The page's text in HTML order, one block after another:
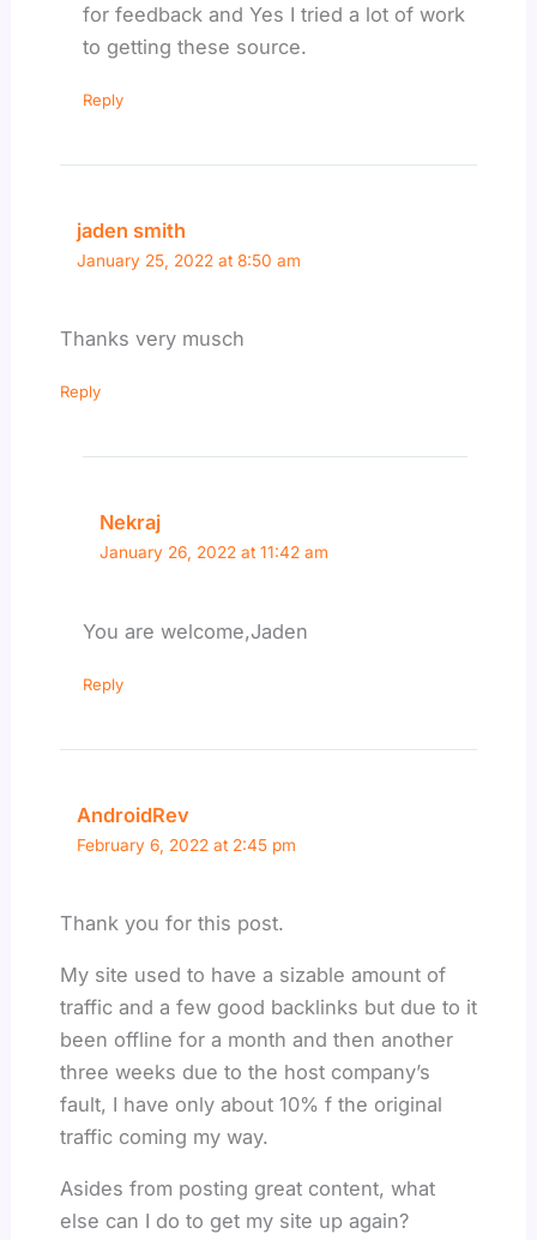
for feedback and Yes I tried a lot of work
to getting these source.
Reply
jaden smith
January 25, 2022 at 8:50 am
Thanks very musch
Reply
Nekraj
January 26, 2022 at 11:42 am
You are welcome,Jaden
Reply
AndroidRev
February 6, 2022 at 2:45 pm
Thank you for this post.
My site used to have a sizable amount of
traffic and a few good backlinks but due to it
been offline for a month and then another
three weeks due to the host company’s
fault, I have only about 10% f the original
traffic coming my way.
Asides from posting great content, what
else can I do to get my site up again?